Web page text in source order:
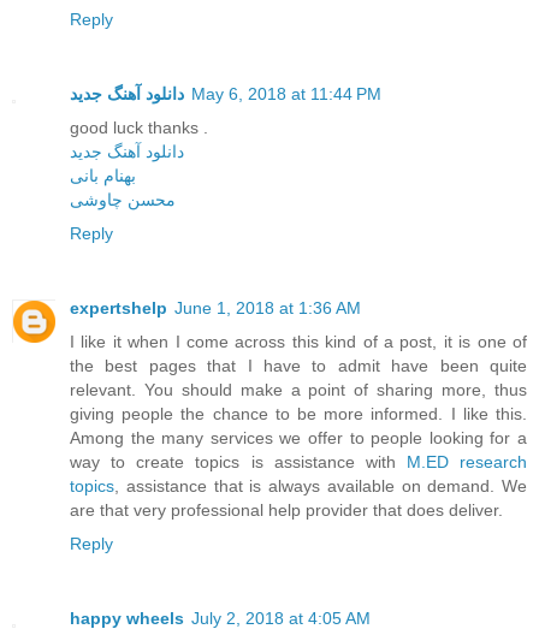
Reply
دانلود آهنگ جدید May 6, 2018 at 11:44 PM
good luck thanks .
دانلود آهنگ جدید
بهنام بانی
محسن چاوشی
Reply
expertshelp June 1, 2018 at 1:36 AM
I like it when I come across this kind of a post, it is one of
the best pages that I have to admit have been quite
relevant. You should make a point of sharing more, thus
giving people the chance to be more informed. I like this.
Among the many services we offer to people looking for a
way to create topics is assistance with M.ED research
topics , assistance that is always available on demand. We
are that very professional help provider that does deliver.
Reply
happy wheels July 2, 2018 at 4:05 AM